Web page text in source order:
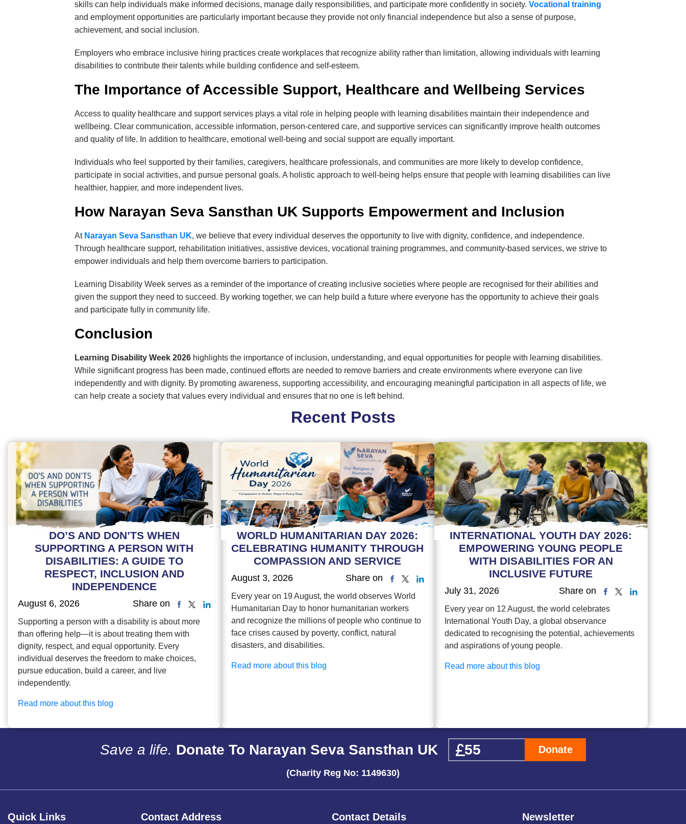
skills can help individuals make informed decisions, manage daily responsibilities, and participate more confidently in society.Vocational training
and employment opportunities are particularly important because they provide not only financial independence but also a sense of purpose,
achievement, and social inclusion.
Employers who embrace inclusive hiring practices create workplaces that recognize ability rather than limitation, allowing individuals with learning
disabilities to contribute their talents while building confidence and self-esteem.
The Importance of Accessible Support, Healthcare and Wellbeing Services
Access to quality healthcare and support services plays a vital role in helping people with learning disabilities maintain their independence and
wellbeing. Clear communication, accessible information, person-centered care, and supportive services can significantly improve health outcomes
and quality of life. In addition to healthcare, emotional well-being and social support are equally important.
Individuals who feel supported by their families, caregivers, healthcare professionals, and communities are more likely to develop confidence,
participate in social activities, and pursue personal goals. A holistic approach to well-being helps ensure that people with learning disabilities can live
healthier, happier, and more independent lives.
How Narayan Seva Sansthan UK Supports Empowerment and Inclusion
At Narayan Seva Sansthan UK, we believe that every individual deserves the opportunity to live with dignity, confidence, and independence.
Through healthcare support, rehabilitation initiatives, assistive devices, vocational training programmes, and community-based services, we strive to
empower individuals and help them overcome barriers to participation.
Learning Disability Week serves as a reminder of the importance of creating inclusive societies where people are recognised for their abilities and
given the support they need to succeed. By working together, we can help build a future where everyone has the opportunity to achieve their goals
and participate fully in community life.
Conclusion
Learning Disability Week 2026 highlights the importance of inclusion, understanding, and equal opportunities for people with learning disabilities.
While significant progress has been made, continued efforts are needed to remove barriers and create environments where everyone can live
independently and with dignity. By promoting awareness, supporting accessibility, and encouraging meaningful participation in all aspects of life, we
can help create a society that values every individual and ensures that no one is left behind.
Recent Posts
DO’S AND DON’TS WHEN
SUPPORTING A PERSON WITH
DISABILITIES: A GUIDE TO
RESPECT, INCLUSION AND
INDEPENDENCE
August 6, 2026 Share on
Supporting a person with a disability is about more
than offering help—it is about treating them with
dignity, respect, and equal opportunity. Every
individual deserves the freedom to make choices,
pursue education, build a career, and live
independently.
Read more about this blog
WORLD HUMANITARIAN DAY 2026:
CELEBRATING HUMANITY THROUGH
COMPASSION AND SERVICE
August 3, 2026 Share on
Every year on 19 August, the world observes World
Humanitarian Day to honor humanitarian workers
and recognize the millions of people who continue to
face crises caused by poverty, conflict, natural
disasters, and disabilities.
Read more about this blog
INTERNATIONAL YOUTH DAY 2026:
EMPOWERING YOUNG PEOPLE
WITH DISABILITIES FOR AN
INCLUSIVE FUTURE
July 31, 2026 Share on
Every year on 12 August, the world celebrates
International Youth Day, a global observance
dedicated to recognising the potential, achievements
and aspirations of young people.
Read more about this blog
Save a life. Donate To Narayan Seva Sansthan UK Donate
(Charity Reg No: 1149630)
Quick Links Contact Address Contact Details Newsletter